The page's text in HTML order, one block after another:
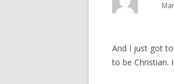
And I just got
to be Christian.